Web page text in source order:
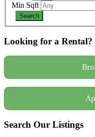
Min Sqft
Looking for a Rental?
Search Our Listings